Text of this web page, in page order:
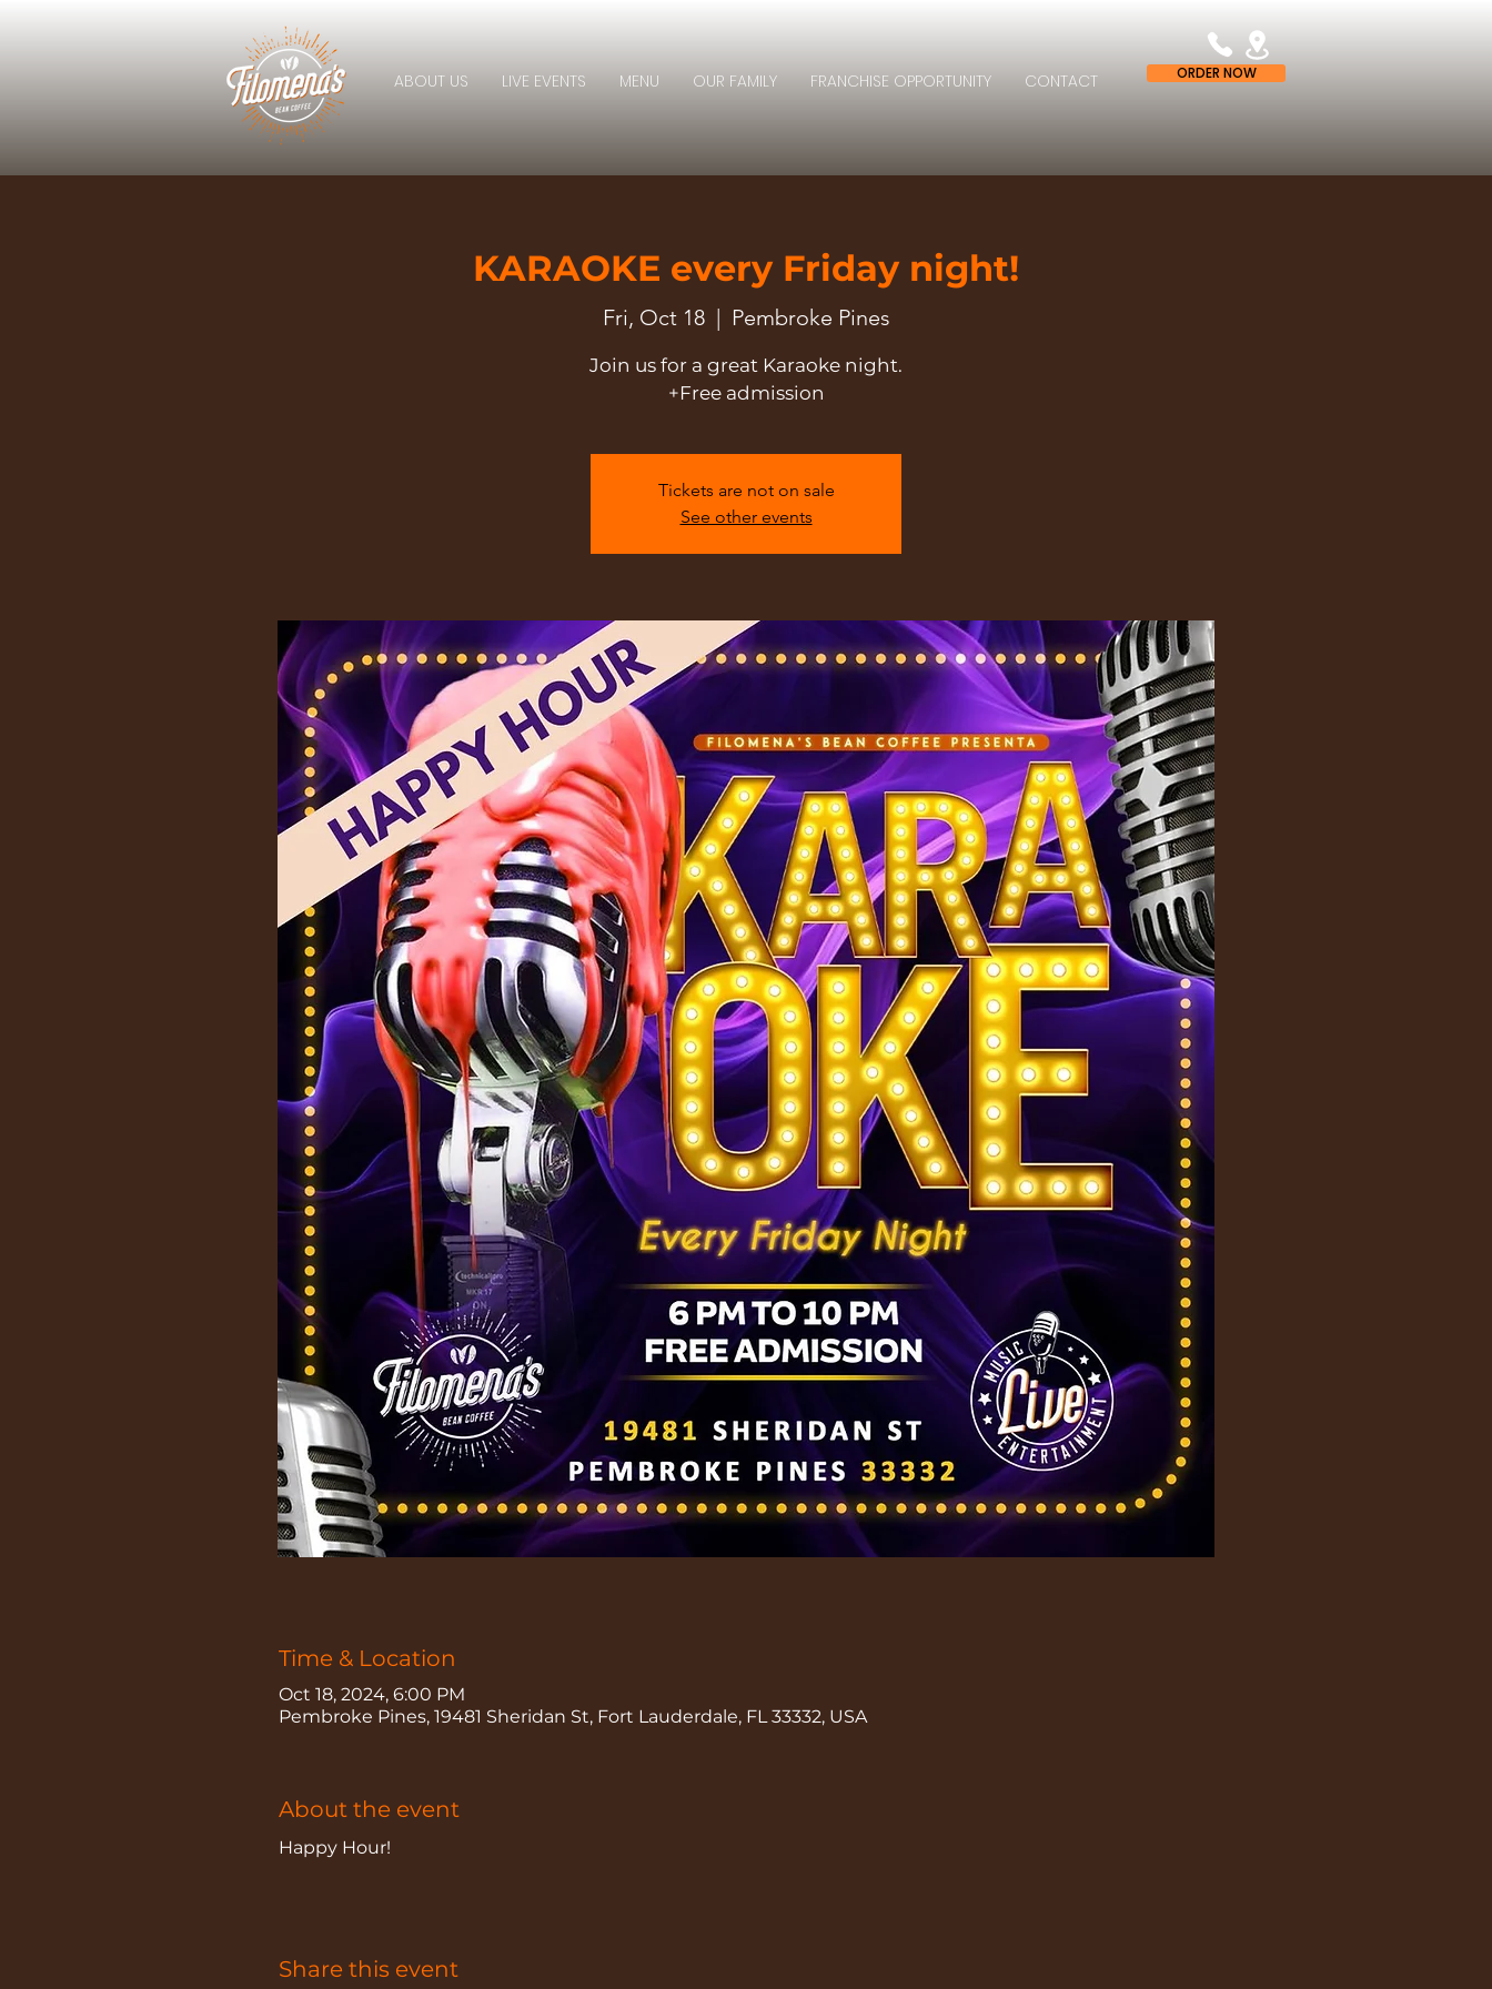
ABOUT US LIVE EVENTS MENU OUR FAMILY FRANCHISE OPPORTUNITY CONTACT ORDER NOW
KARAOKE every Friday night!
Fri, Oct 18
  |
Pembroke Pines
Join us for a great Karaoke night.
+Free admission
Tickets are not on sale
See other events
Time & Location
Oct 18, 2024, 6:00 PM
Pembroke Pines, 19481 Sheridan St, Fort Lauderdale, FL 33332, USA
About the event
Happy Hour!
Share this event